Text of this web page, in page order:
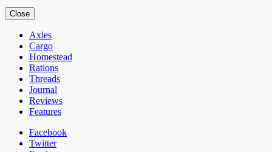
Close
Axles
Cargo
Homestead
Rations
Threads
Journal
Reviews
Features
Facebook
Twitter